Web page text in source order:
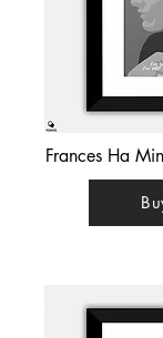
Frances Ha